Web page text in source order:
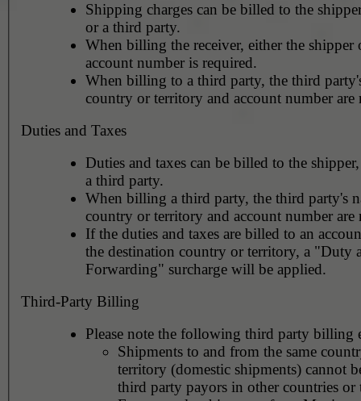
Shipping charges can be billed to the
or a third party.
When billing the receiver, either the shipper
account number is required.
When billing to a third party, the third
country or territory and account number are
Duties and Taxes
Duties and taxes can be billed to the
a third party.
When billing a third party, the third party's
country or territory and account number are
If the duties and taxes are billed to an
the destination country or territory, a "Duty
Forwarding" surcharge will be applied.
Third-Party Billing
Please note the following third party billing
Shipments to and from the same
territory (domestic shipments) cannot
third party payors in other countries or